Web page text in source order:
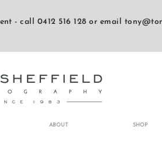
- call 0412 516 128 or email
ABOUT SHOP